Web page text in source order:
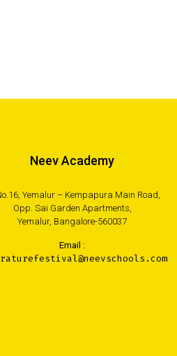
Neev Academy
Yemalur – Kempapura Main Road,
Opp. Sai Garden Apartments,
Yemalur, Bangalore-560037
Email :